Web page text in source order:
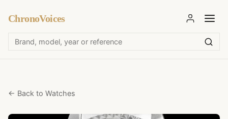
ChronoVoices
← Back to Watches